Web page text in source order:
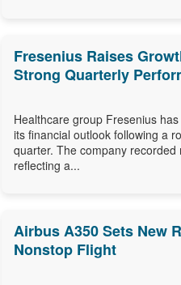
Fresenius Raises
Strong Quarterly
Healthcare group Fresenius
its financial outlook following a
quarter. The company
reflecting a...
Airbus A350 Sets New
Nonstop Flight